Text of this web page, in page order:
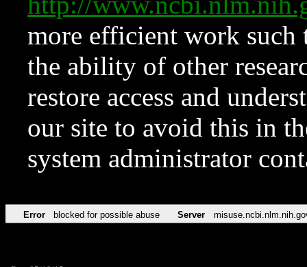
more efficient work such
the ability of other
restore access and
our site to avoid this in
system administrator
Error blocked for possible abuse Server